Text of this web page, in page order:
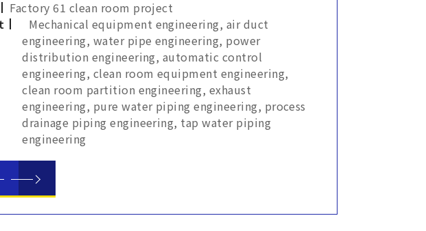
Factory 61 clean room project
Mechanical equipment engineering, air duct
engineering, water pipe engineering, power
distribution engineering, automatic control
engineering, clean room equipment engineering,
clean room partition engineering, exhaust
engineering, pure water piping engineering, process
drainage piping engineering, tap water piping
engineering